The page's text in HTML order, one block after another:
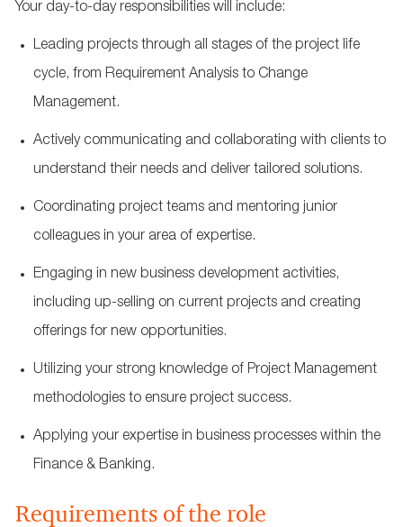
Your day-to-day responsibilities will include:
Leading projects through all stages of the project life
cycle, from Requirement Analysis to Change
Management.
Actively communicating and collaborating with clients to
understand their needs and deliver tailored solutions.
Coordinating project teams and mentoring junior
colleagues in your area of expertise.
Engaging in new business development activities,
including up-selling on current projects and creating
offerings for new opportunities.
Utilizing your strong knowledge of Project Management
methodologies to ensure project success.
Applying your expertise in business processes within the
Finance & Banking.
Requirements of the role